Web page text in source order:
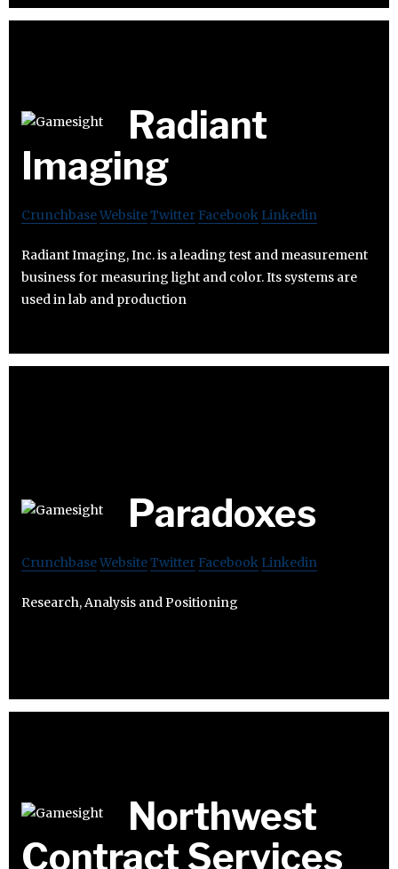
Radiant
Imaging
CrunchbaseWebsiteTwitter Facebook Linkedin
Radiant Imaging, Inc. is a leading test and measurement
business for measuring light and color. Its systems are
used in lab and production
Paradoxes
CrunchbaseWebsiteTwitter Facebook Linkedin
Research, Analysis and Positioning
Northwest
Contract Services